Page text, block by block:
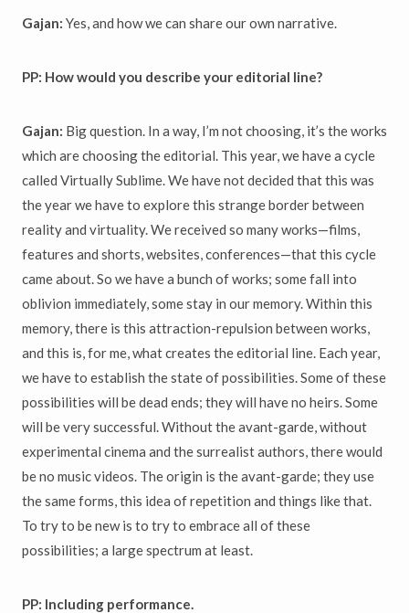
Gajan: Yes, and how we can share our own narrative.
PP: How would you describe your editorial line?
Gajan: Big question. In a way, I’m not choosing, it’s the works
which are choosing the editorial. This year, we have a cycle
called Virtually Sublime. We have not decided that this was
the year we have to explore this strange border between
reality and virtuality. We received so many works—films,
features and shorts, websites, conferences—that this cycle
came about. So we have a bunch of works; some fall into
oblivion immediately, some stay in our memory. Within this
memory, there is this attraction-repulsion between works,
and this is, for me, what creates the editorial line. Each year,
we have to establish the state of possibilities. Some of these
possibilities will be dead ends; they will have no heirs. Some
will be very successful. Without the avant-garde, without
experimental cinema and the surrealist authors, there would
be no music videos. The origin is the avant-garde; they use
the same forms, this idea of repetition and things like that.
To try to be new is to try to embrace all of these
possibilities; a large spectrum at least.
PP: Including performance.